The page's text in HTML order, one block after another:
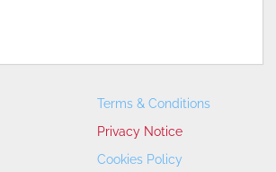
Terms & Conditions
Privacy Notice
Cookies Policy